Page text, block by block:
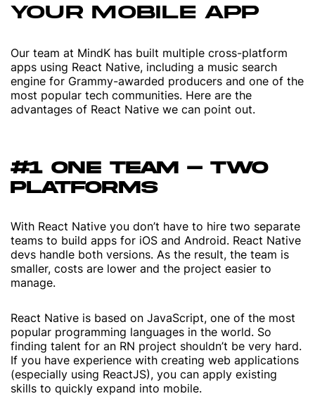
YOUR MOBILE APP
Our team at MindK has built multiple cross-platform
apps using React Native, including a music search
engine for Grammy-awarded producers and one of the
most popular tech communities. Here are the
advantages of React Native we can point out.
#1 ONE TEAM – TWO
PLATFORMS
With React Native you don’t have to hire two separate
teams to build apps for iOS and Android. React Native
devs handle both versions. As the result, the team is
smaller, costs are lower and the project easier to
manage.
React Native is based on JavaScript, one of the most
popular programming languages in the world. So
finding talent for an RN project shouldn’t be very hard.
If you have experience with creating web applications
(especially using ReactJS), you can apply existing
skills to quickly expand into mobile.